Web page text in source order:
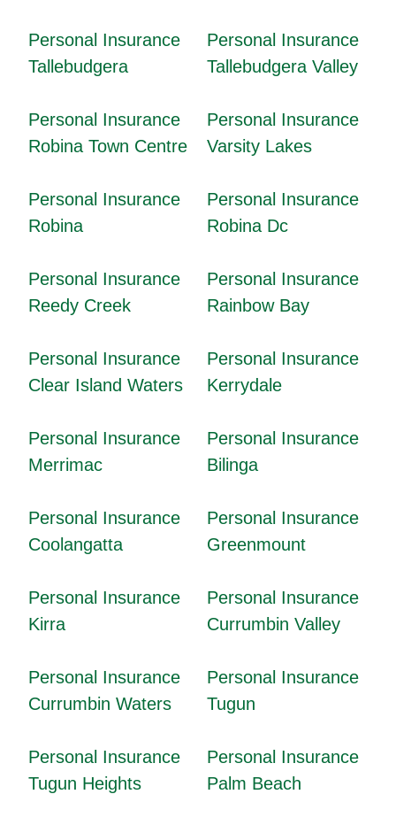
Personal Insurance
Tallebudgera
Personal Insurance
Tallebudgera Valley
Personal Insurance
Robina Town Centre
Personal Insurance
Varsity Lakes
Personal Insurance
Robina
Personal Insurance
Robina Dc
Personal Insurance
Reedy Creek
Personal Insurance
Rainbow Bay
Personal Insurance
Clear Island Waters
Personal Insurance
Kerrydale
Personal Insurance
Merrimac
Personal Insurance
Bilinga
Personal Insurance
Coolangatta
Personal Insurance
Greenmount
Personal Insurance
Kirra
Personal Insurance
Currumbin Valley
Personal Insurance
Currumbin Waters
Personal Insurance
Tugun
Personal Insurance
Tugun Heights
Personal Insurance
Palm Beach